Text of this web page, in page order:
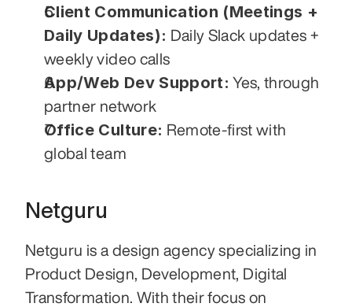
Client Communication (Meetings +
Daily Updates): Daily Slack updates +
weekly video calls
App/Web Dev Support: Yes, through
partner network
Office Culture: Remote-first with
global team
Netguru
Netguru is a design agency specializing in
Product Design, Development, Digital
Transformation. With their focus on